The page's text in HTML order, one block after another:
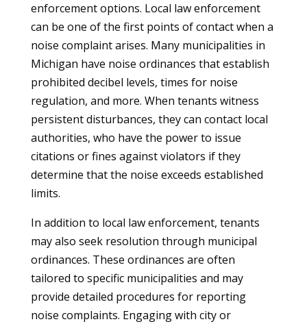
enforcement options. Local law enforcement
can be one of the first points of contact when a
noise complaint arises. Many municipalities in
Michigan have noise ordinances that establish
prohibited decibel levels, times for noise
regulation, and more. When tenants witness
persistent disturbances, they can contact local
authorities, who have the power to issue
citations or fines against violators if they
determine that the noise exceeds established
limits.
In addition to local law enforcement, tenants
may also seek resolution through municipal
ordinances. These ordinances are often
tailored to specific municipalities and may
provide detailed procedures for reporting
noise complaints. Engaging with city or